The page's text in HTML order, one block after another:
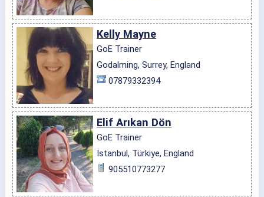
Kelly Mayne
GoE Trainer
Godalming, Surrey, England
07879332394
Elif Arıkan Dön
GoE Trainer
İstanbul, Türkiye, England
905510773277